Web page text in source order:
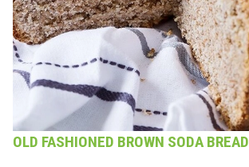
OLD FASHIONED BROWN SODA BREAD